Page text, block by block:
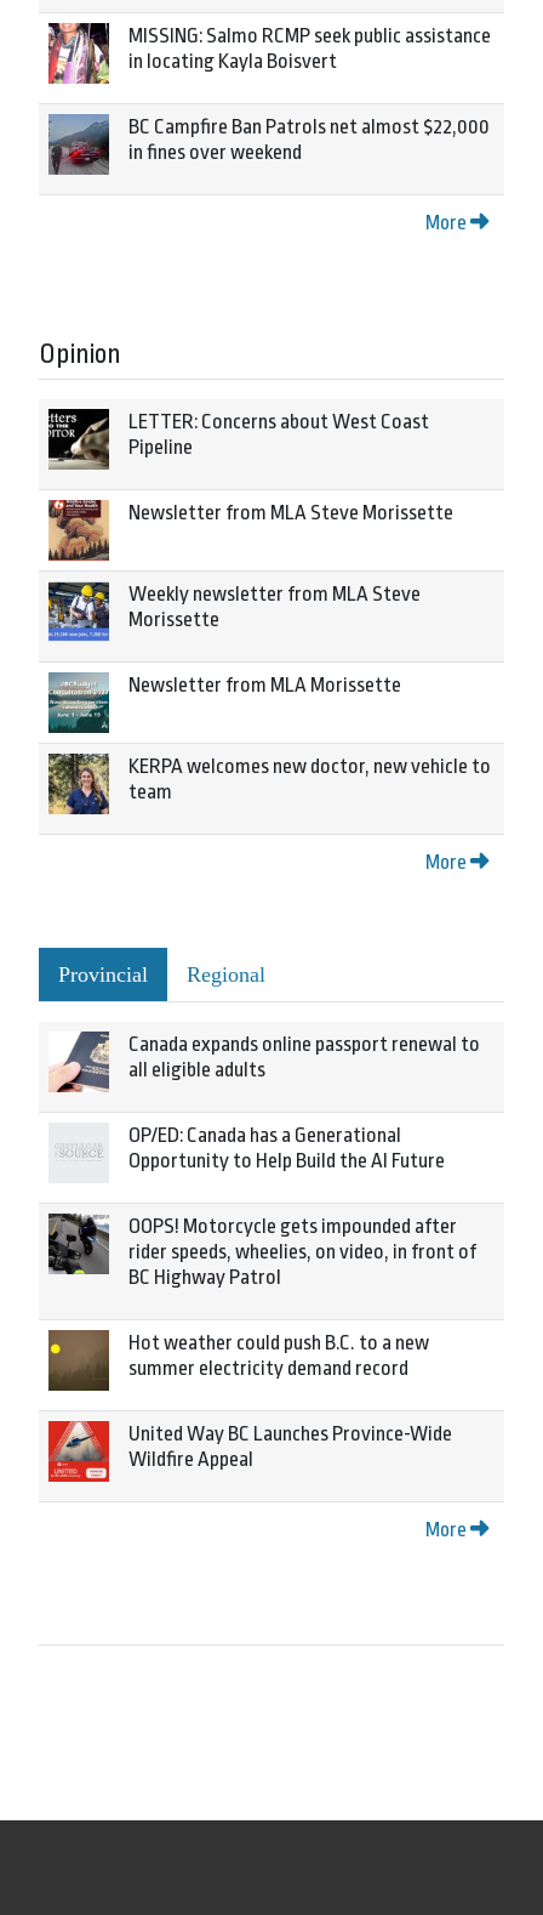
MISSING: Salmo RCMP seek public assistance
in locating Kayla Boisvert
BC Campfire Ban Patrols net almost $22,000
in fines over weekend
More
Opinion
LETTER: Concerns about West Coast
Pipeline
Newsletter from MLA Steve Morissette
Weekly newsletter from MLA Steve
Morissette
Newsletter from MLA Morissette
KERPA welcomes new doctor, new vehicle to
team
More
Provincial Regional
Canada expands online passport renewal to
all eligible adults
OP/ED: Canada has a Generational
Opportunity to Help Build the AI Future
OOPS! Motorcycle gets impounded after
rider speeds, wheelies, on video, in front of
BC Highway Patrol
Hot weather could push B.C. to a new
summer electricity demand record
United Way BC Launches Province-Wide
Wildfire Appeal
More